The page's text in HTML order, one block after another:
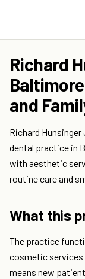
Richard
and
Richard
dental practice in
with aesthetic
routine care and
What this
The practice
cosmetic services
means new